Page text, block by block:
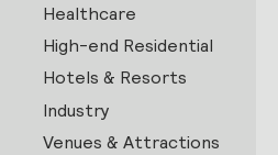
Healthcare
High-end Residential
Hotels & Resorts
Industry
Venues & Attractions